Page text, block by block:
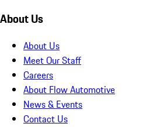
About Us
About Us
Meet Our Staff
Careers
About Flow Automotive
News & Events
Contact Us